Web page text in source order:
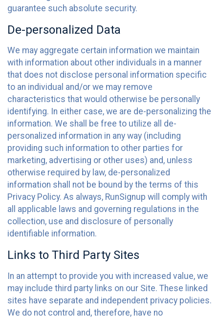
guarantee such absolute security.
De-personalized Data
We may aggregate certain information we maintain
with information about other individuals in a manner
that does not disclose personal information specific
to an individual and/or we may remove
characteristics that would otherwise be personally
identifying. In either case, we are de-personalizing the
information. We shall be free to utilize all de-
personalized information in any way (including
providing such information to other parties for
marketing, advertising or other uses) and, unless
otherwise required by law, de-personalized
information shall not be bound by the terms of this
Privacy Policy. As always, RunSignup will comply with
all applicable laws and governing regulations in the
collection, use and disclosure of personally
identifiable information.
Links to Third Party Sites
In an attempt to provide you with increased value, we
may include third party links on our Site. These linked
sites have separate and independent privacy policies.
We do not control and, therefore, have no